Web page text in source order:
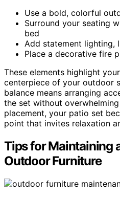
Use a bold, colorful
Surround your seating
bed
Add statement lighting,
Place a decorative fire
These elements highlight
centerpiece of your outdoor
balance means arranging
the set without
placement, your patio set
point that invites relaxation
Tips for Maintaining
Outdoor Furniture